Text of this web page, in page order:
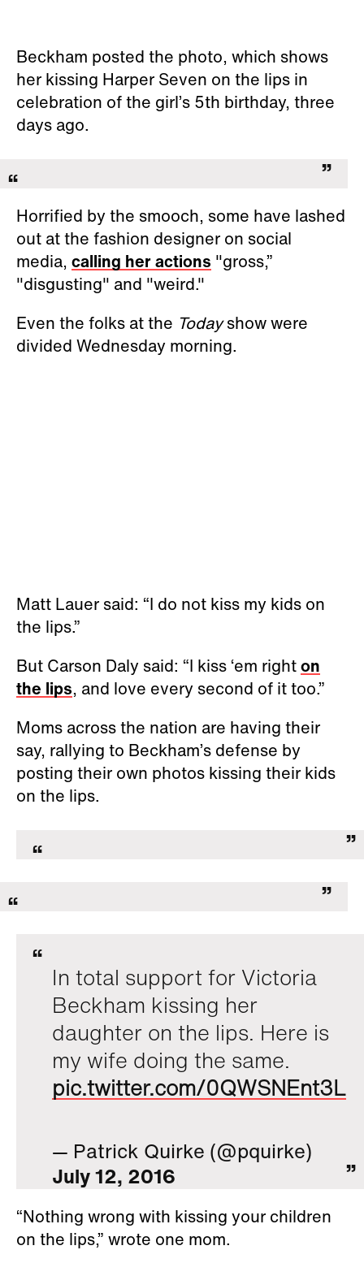
Beckham posted the photo, which shows
her kissing Harper Seven on the lips in
celebration of the girl’s 5th birthday, three
days ago.
Horrified by the smooch, some have lashed
out at the fashion designer on social
media, calling her actions "gross,”
"disgusting" and "weird."
Even the folks at the Todayshow were
divided Wednesday morning.
Matt Lauer said: “I do not kiss my kids on
the lips.”
But Carson Daly said: “I kiss ‘em righton
the lips, and love every second of it too.”
Moms across the nation are having their
say, rallying to Beckham’s defense by
posting their own photos kissing their kids
on the lips.
In total support for Victoria
Beckham kissing her
daughter on the lips. Here is
my wife doing the same.
pic.twitter.com/0QWSNEnt3L
— Patrick Quirke (@pquirke)
July 12, 2016
“Nothing wrong with kissing your children
on the lips,” wrote one mom.